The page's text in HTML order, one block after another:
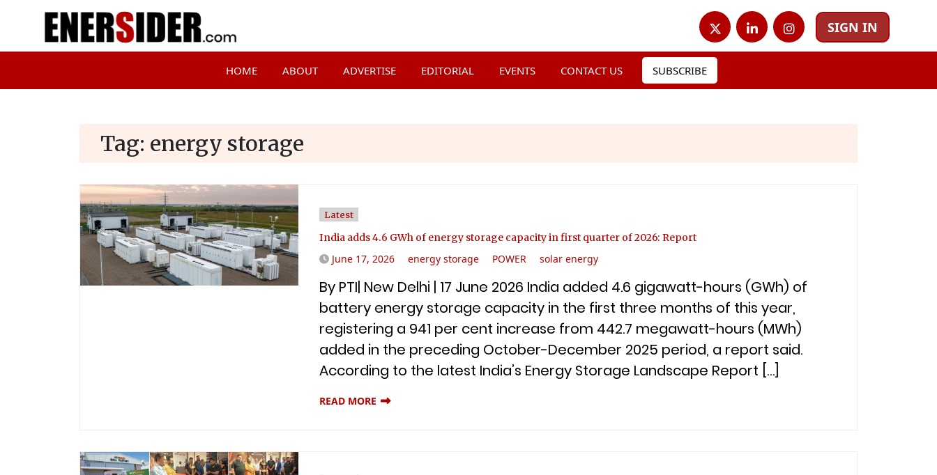
SIGN IN
HOME ABOUT ADVERTISE EDITORIAL EVENTS CONTACT US SUBSCRIBE
Tag: energy storage
Latest
India adds 4.6 GWh of energy storage capacity in first quarter of 2026: Report
June 17, 2026 energy storage POWER solar energy
By PTI| New Delhi | 17 June 2026 India added 4.6 gigawatt-hours (GWh) of
battery energy storage capacity in the first three months of this year,
registering a 941 per cent increase from 442.7 megawatt-hours (MWh)
added in the preceding October-December 2025 period, a report said.
According to the latest India’s Energy Storage Landscape Report […]
READ MORE